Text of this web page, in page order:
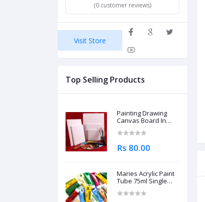
(0 customer reviews)
Visit Store
Top Selling Products
Painting Drawing
Canvas Board In
Rs 80.00
Maries Acrylic Paint
Tube 75ml Single